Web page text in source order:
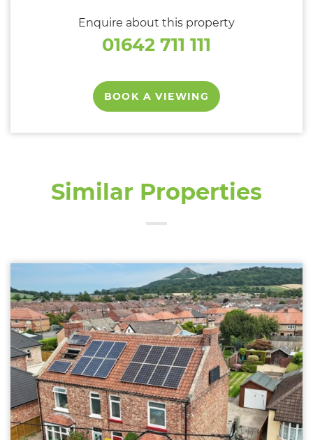
Enquire about this property
01642 711 111
BOOK A VIEWING
Similar Properties